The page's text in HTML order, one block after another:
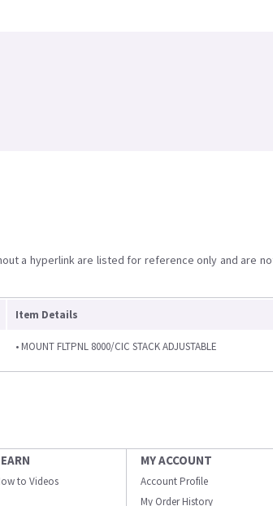
a hyperlink are listed for reference only and are
Item Details
• MOUNT FLTPNL 8000/CIC STACK ADJUSTABLE
to Videos
MY ACCOUNT
Account Profile
My Order History